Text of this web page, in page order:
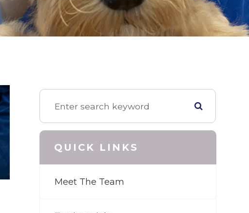
QUICK LINKS
Meet The Team